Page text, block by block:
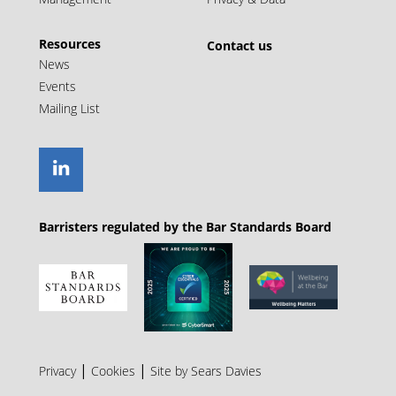
in matrimonial proceedings.
Resources
News
Events
Mailing List
Contact us
Barristers regulated by the Bar Standards Board
Privacy| Cookies | Site by Sears Davies